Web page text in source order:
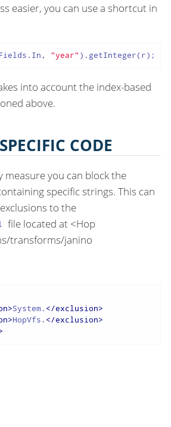
easier, you can use a shortcut in
"year" ).getInteger(r);
into account the index-based
above.
CODE
measure you can block the
specific strings. This can
to the
file located at <Hop
transforms/janino
>System. </exclusion>
>HopVfs. </exclusion>